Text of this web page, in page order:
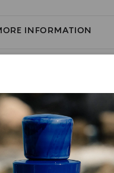
INFORMATION
INGREDIENT LIST